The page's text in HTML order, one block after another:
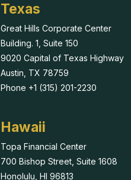
Texas
Great Hills Corporate Center
Building. 1, Suite 150
9020 Capital of Texas Highway
Austin, TX 78759
Phone +1 (315) 201-2230
Hawaii
Topa Financial Center
700 Bishop Street, Suite 1608
Honolulu, HI 96813